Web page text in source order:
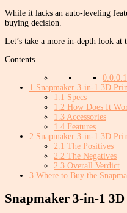
While it lacks an auto-leveling
buying decision.
Let’s take a more in-depth look
Contents
0.0.0.1
1 Snapmaker 3-in-1 3D
1.1 Specs
1.2 How Does It
1.3 Accessories
1.4 Features
2 Snapmaker 3-in-1 3D
2.1 The Positives
2.2 The Negatives
2.3 Overall Verdict
3 Where to Buy the
Snapmaker 3-in-1